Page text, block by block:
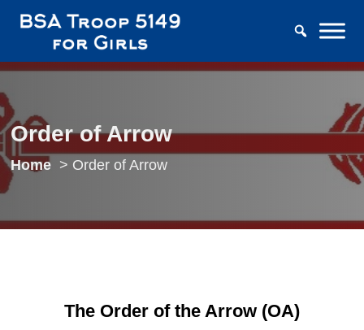
Order of Arrow
Home Order of Arrow
The Order of the Arrow (OA)